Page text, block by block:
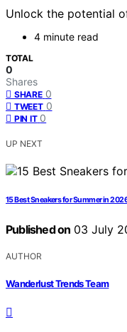
Unlock the potential
4 minute read
TOTAL
0
Shares
SHARE 0
TWEET 0
PIN IT 0
UP NEXT
15 Best Sneakers for Summer in
Published on 03 July
AUTHOR
Wanderlust Trends Team